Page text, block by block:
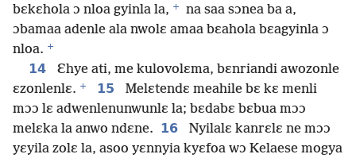
bɛkɛhola ɔ nloa gyinla la, +
na saa sɔnea ba a,
ɔbamaa adenle ala nwolɛ amaa bɛahola bɛagyinla ɔ
nloa. +
14
Ɛhye ati, me kulovolɛma, bɛnriandi awozonle
ɛzonlenlɛ. + 15
Melɛtendɛ meahile bɛ kɛ menli
mɔɔ lɛ adwenlenunwunlɛ la; bɛdabɛ bɛbua mɔɔ
melɛka la anwo ndɛne. 16
Nyilalɛ kanrɛlɛ ne mɔɔ
yɛyila zolɛ la, asoo yɛnnyia kyɛfoa wɔ Kelaese mogya